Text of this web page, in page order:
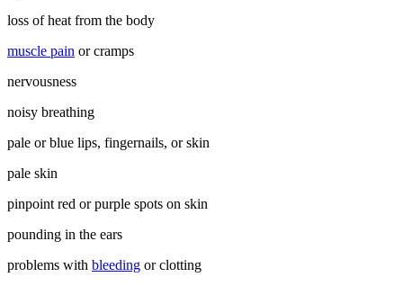
loss of heat from the body
muscle pain or cramps
nervousness
noisy breathing
pale or blue lips, fingernails, or skin
pale skin
pinpoint red or purple spots on skin
pounding in the ears
problems with bleeding or clotting